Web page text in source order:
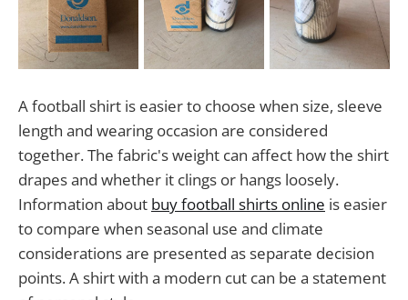
A football shirt is easier to choose when size, sleeve
length and wearing occasion are considered
together. The fabric's weight can affect how the shirt
drapes and whether it clings or hangs loosely.
Information about buy football shirts online is easier
to compare when seasonal use and climate
considerations are presented as separate decision
points. A shirt with a modern cut can be a statement